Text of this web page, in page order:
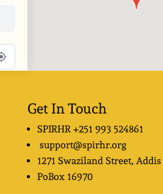
Get In Touch
SPIRHR +251 993 524861
support@spirhr.org
1271 Swaziland Street,
PoBox 16970